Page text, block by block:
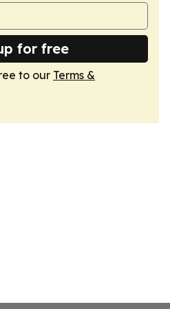
for free
to our Terms &